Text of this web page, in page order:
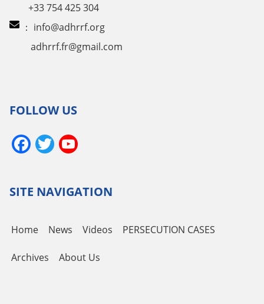
+33 754 425 304
： info@adhrrf.org
adhrrf.fr@gmail.com
FOLLOW US
Facebook
Twitter
SITE NAVIGATION
Home News Videos PERSECUTION CASES
Archives About Us